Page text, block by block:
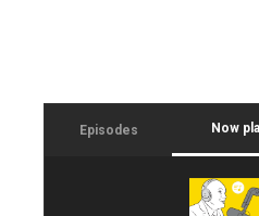
Episodes Now